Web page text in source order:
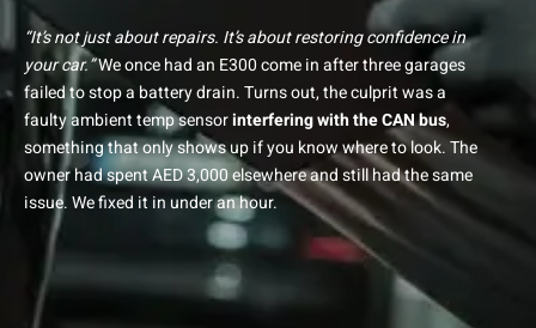
“It’s not just about repairs. It’s about restoring confidence in
your car.”We once had an E300 come in after three garages
failed to stop a battery drain. Turns out, the culprit was a
faulty ambient temp sensorinterfering with the CAN bus,
something that only shows up if you know where to look. The
owner had spent AED 3,000 elsewhere and still had the same
issue. We fixed it in under an hour.